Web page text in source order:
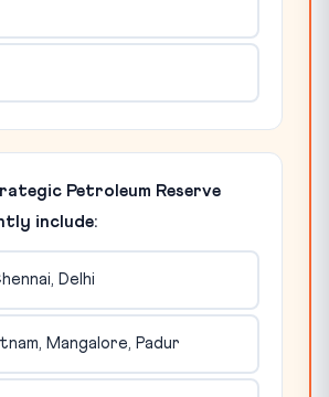
Petroleum Reserve
include:
Delhi
Mangalore, Padur